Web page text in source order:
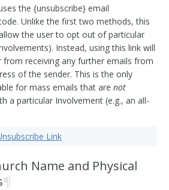
the {unsubscribe} email
Unlike the first two methods, this
the user to opt out of particular
Instead, using this link will
from receiving any further emails from
of the sender. This is the only
for mass emails that are not
a particular Involvement (e.g., an all-
Link
Name and Physical
¶